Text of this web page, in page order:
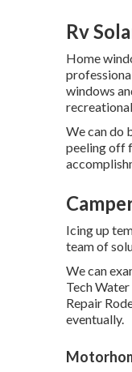
Rv
Home
windows
We can do
peeling off
Icing up
team of
We can
Tech
Repair
eventually.